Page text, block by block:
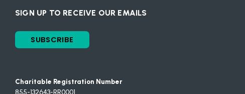
SIGN UP TO RECEIVE OUR EMAILS
SUBSCRIBE
Charitable Registration Number
855-132643-RR0001